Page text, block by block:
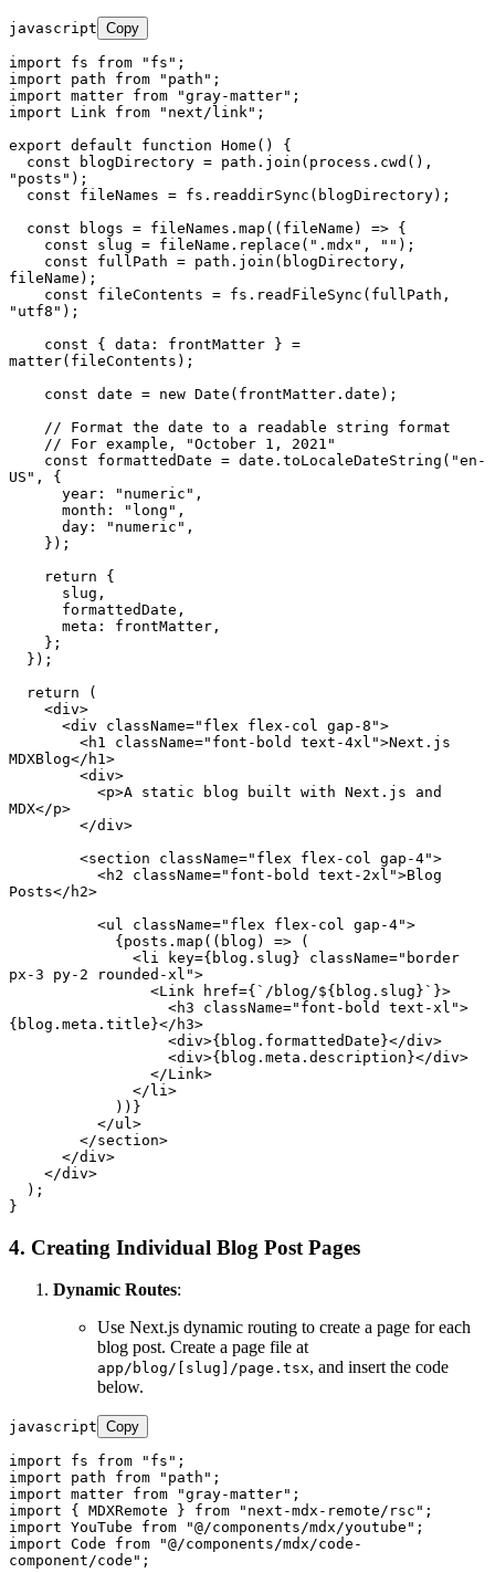
javascript Copy
import fs from "fs"
import path from "path"
import matter from "gray-matter"
import
Link from "next/link" ;
export default function Home ( ) {
const blogDirectory = path. join (process. cwd
"posts" );
const fileNames = fs. readdirSync (blogDirectory);
const blogs = fileNames. map ( ( fileName ) => {
const slug = fileName. replace ( ".mdx" , "" );
const fullPath = path. join (blogDirectory,
fileName);
const fileContents = fs. readFileSync
"utf8" );
const { data
matter(fileContents);
const date = new Date (frontMatter. date );
// Format the date to a readable string format
// For example, "October 1, 2021"
const formattedDate = date. toLocaleDateString ( "en-
US" , {
year : "numeric" ,
month : "long" ,
day : "numeric" ,
return {
meta : frontMatter,
return (
<div>
<div className="flex flex-col gap-8">
<h1 className="font-bold text-4xl">Next.js
MDXBlog</ h1>
<div>
<p>A static blog built with Next.js and
MDX</p>
</div>
<section className="flex flex-col gap-4">
<h2 className="font-bold text-2xl">Blog
Posts</ h2>
<ul className="flex flex-col gap-4">
<li key={blog.slug} className="border
px-3 py-2 rounded-xl">
<Link href={ `/ blog/${ blog.slug }`}>
<h3 className="font-bold text-xl">
{blog.meta.title}</ h3>
<div>{blog.formattedDate}</div>
<div>{blog.meta.description}</div>
</Link>
</ li>
</ul>
</section>
</div>
</div>
4. Creating Individual Blog Post Pages
Dynamic Routes:
Use Next.js dynamic routing to create a page for each
blog post. Create a page file at
app/blog/[slug]/page.tsx, and insert the code
below.
javascript Copy
import fs from "fs"
import path from "path"
import matter from "gray-matter"
import { MDXRemote } from "next-mdx-remote/rsc"
import YouTube from "@/components/mdx/youtube"
import Code from
"@/components/mdx/code-
component/code" ;